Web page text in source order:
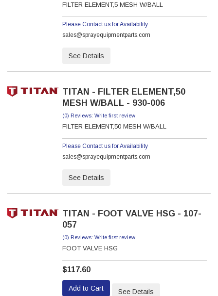
FILTER ELEMENT,5 MESH W/BALL
Please Contact us for Availability
sales@sprayequipmentparts.com
See Details
TITAN - FILTER ELEMENT,50
MESH W/BALL - 930-006
(0) Reviews: Write first review
FILTER ELEMENT,50 MESH W/BALL
Please Contact us for Availability
sales@sprayequipmentparts.com
See Details
TITAN - FOOT VALVE HSG - 107-
057
(0) Reviews: Write first review
FOOT VALVE HSG
$117.60
Add to Cart See Details